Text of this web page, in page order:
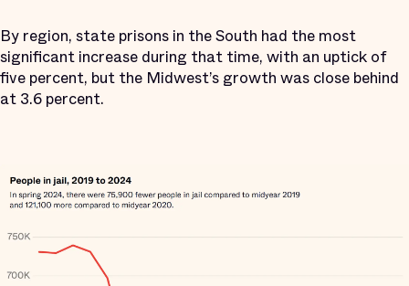
By region, state prisons in the South had the most
significant increase during that time, with an uptick of
five percent, but the Midwest’s growth was close behind
at 3.6 percent.